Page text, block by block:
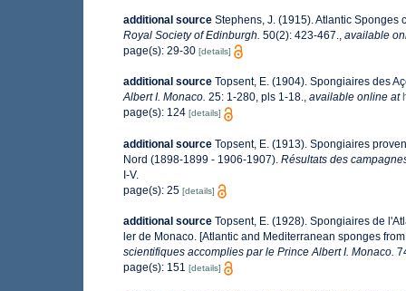
additional source Stephens, J. (1915). Atlantic
Royal Society of Edinburgh. 50(2): 423-467., available
page(s): 29-30 [details]
additional source Topsent, E. (1904). Spongiaires des
Albert I. Monaco. 25: 1-280, pls 1-18., available online at
page(s): 124 [details]
additional source Topsent, E. (1913). Spongiaires
Nord (1898-1899 - 1906-1907). Résultats des
I-V.
page(s): 25 [details]
additional source Topsent, E. (1928). Spongiaires de
ler de Monaco. [Atlantic and Mediterranean sponges
scientifiques accomplies par le Prince Albert I. Monaco.
page(s): 151 [details]